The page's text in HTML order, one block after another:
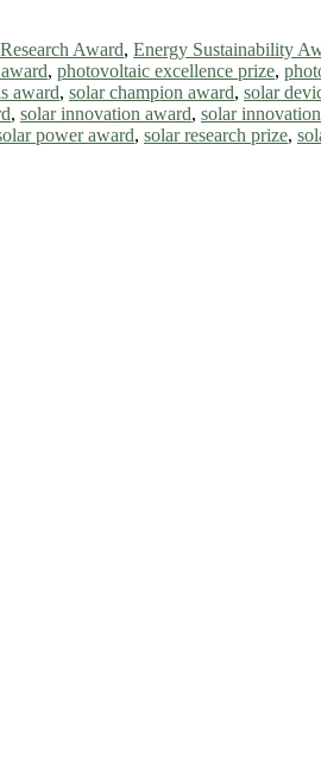
Award, Energy Sustainability
, photovoltaic excellence prize,
award, solar champion award, solar
, solar innovation award, solar
power award, solar research prize,
offer. Don’t miss this